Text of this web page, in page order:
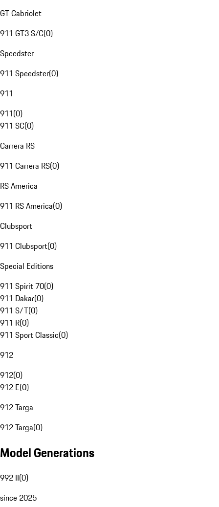
GT Cabriolet
911 GT3 S/C(0)
Speedster
911 Speedster(0)
911
911(0)
911 SC(0)
Carrera RS
911 Carrera RS(0)
RS America
911 RS America(0)
Clubsport
911 Clubsport(0)
Special Editions
911 Spirit 70(0)
911 Dakar(0)
911 S/T(0)
911 R(0)
911 Sport Classic(0)
912
912(0)
912 E(0)
912 Targa
912 Targa(0)
Model Generations
992 II(0)
since 2025